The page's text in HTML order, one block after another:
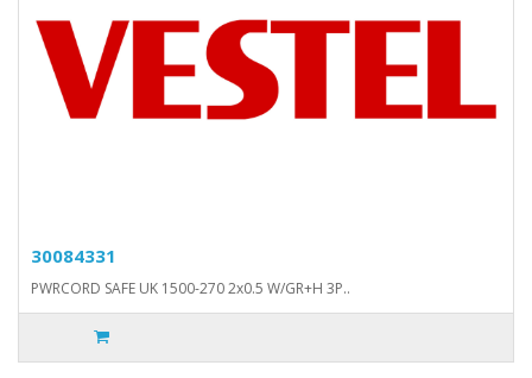
30084331
PWRCORD SAFE UK 1500-270 2x0.5 W/GR+H 3P..